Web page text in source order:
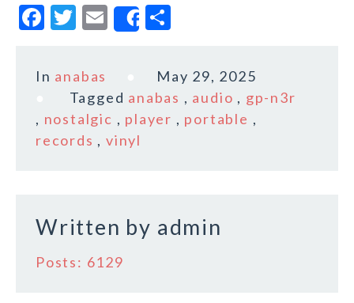
F
c
b
o
T
it
te
r
E
m
l
Share
a
r
e
In anabas
May 29, 2025
Tagged anabas , audio , gp-n3r
, nostalgic , player , portable ,
records ,vinyl
Written by admin
Posts: 6129